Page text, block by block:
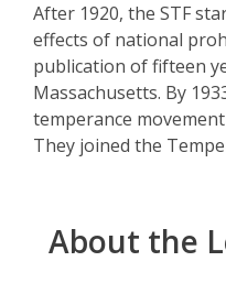
After 1920, the STF
effects of national
publication of fifteen
Massachusetts. By
temperance
They joined the
About the